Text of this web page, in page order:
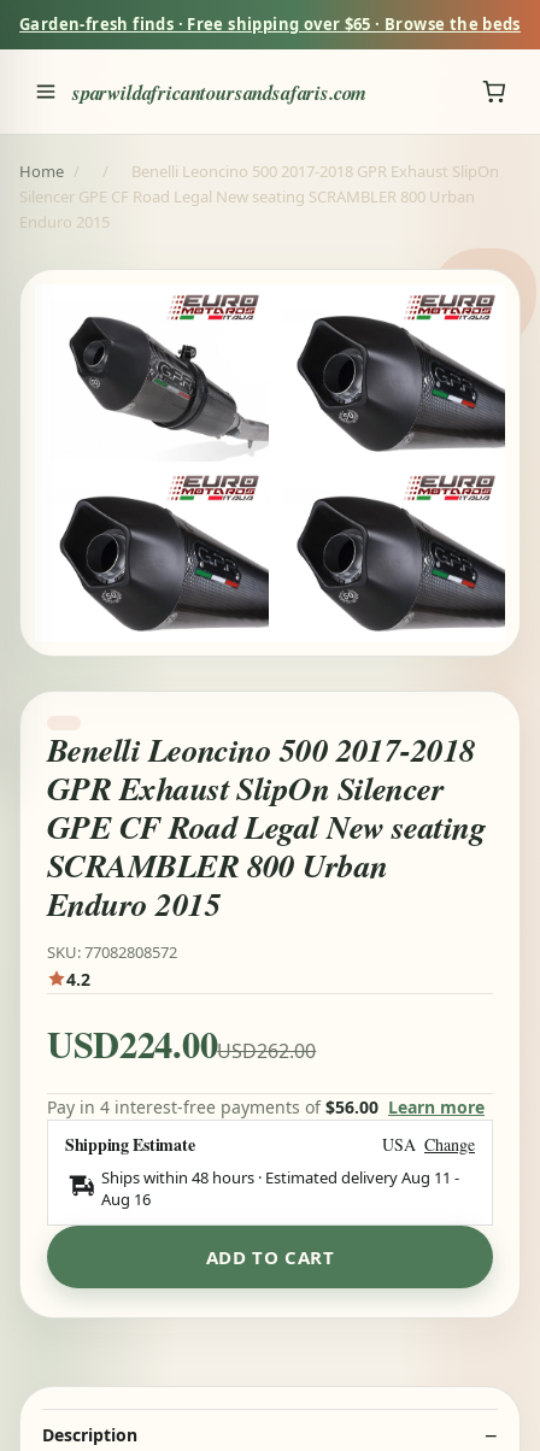
Garden-fresh finds · Free shipping over $65 · Browse the beds
sparwildafricantoursandsafaris.com
Home / /
Benelli Leoncino 500 2017-2018 GPR Exhaust SlipOn
Silencer GPE CF Road Legal New seating SCRAMBLER 800 Urban
Enduro 2015
Benelli Leoncino 500 2017-2018
GPR Exhaust SlipOn Silencer
GPE CF Road Legal New seating
SCRAMBLER 800 Urban
Enduro 2015
SKU: 77082808572
4.2
USD224.00USD262.00
Pay in 4 interest-free payments of$56.00 Learn more
Shipping Estimate USA Change
Ships within 48 hours · Estimated deliveryAug 11 -
Aug 16
ADD TO CART
Description